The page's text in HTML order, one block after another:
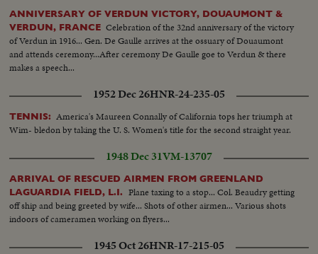
ANNIVERSARY OF VERDUN VICTORY, DOUAUMONT &
VERDUN, FRANCE Celebration of the 32nd anniversary of the victory
of Verdun in 1916... Gen. De Gaulle arrives at the ossuary of Douaumont
and attends ceremony...After ceremony De Gaulle goe to Verdun & there
makes a speech...
1952 Dec 26HNR-24-235-05
TENNIS: America's Maureen Connally of California tops her triumph at
Wim- bledon by taking the U. S. Women's title for the second straight year.
1948 Dec 31VM-13707
ARRIVAL OF RESCUED AIRMEN FROM GREENLAND
LAGUARDIA FIELD, L.I.
Plane taxing to a stop... Col. Beaudry getting
off ship and being greeted by wife... Shots of other airmen... Various shots
indoors of cameramen working on flyers...
1945 Oct 26HNR-17-215-05